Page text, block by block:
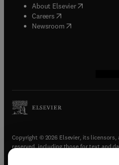
About Elsevier( opens in
Careers opens in new tab/
Newsroom( opens in new
Copyright © 2026 Elsevier, its
reserved, including those for text and